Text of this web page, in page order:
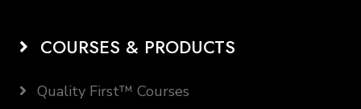
COURSES & PRODUCTS
Quality First™ Courses